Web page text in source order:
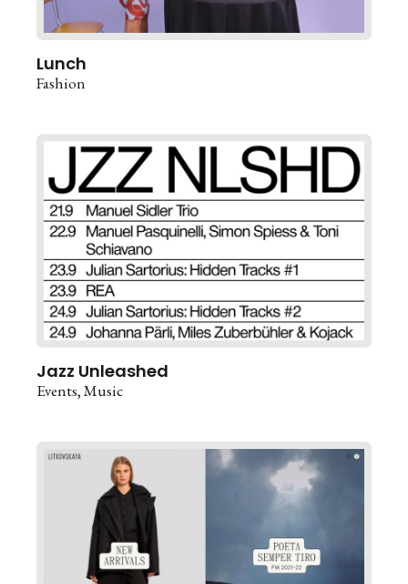
Lunch
Fashion
Jazz Unleashed
Events Music